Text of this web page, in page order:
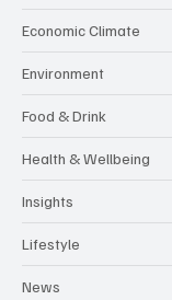
Economic Climate
Environment
Food & Drink
Health & Wellbeing
Insights
Lifestyle
News